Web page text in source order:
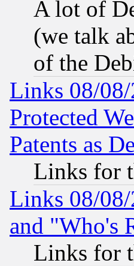
A lot of
(we talk
of the
Links 08/
Protected
Patents as
Links for
Links 08/
and "Who's
Links for